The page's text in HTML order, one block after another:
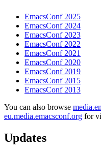
EmacsConf 2025
EmacsConf 2024
EmacsConf 2023
EmacsConf 2022
EmacsConf 2021
EmacsConf 2020
EmacsConf 2019
EmacsConf 2015
EmacsConf 2013
You can also browse
eu.media.emacsconf.org for
Updates